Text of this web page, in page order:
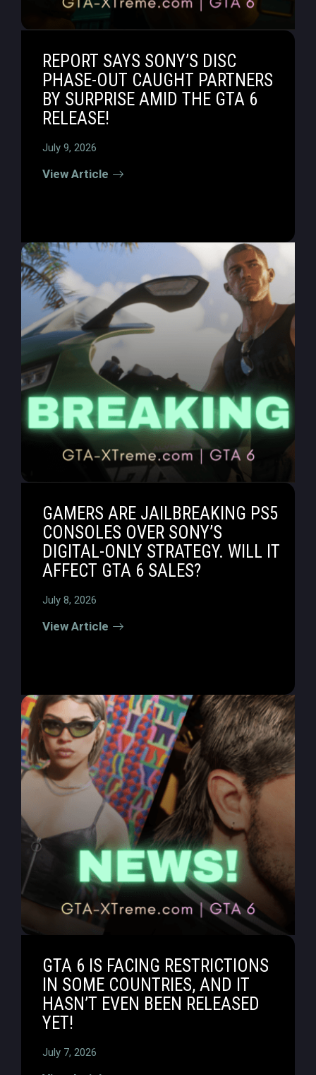
REPORT SAYS SONY’S DISC
PHASE-OUT CAUGHT PARTNERS
BY SURPRISE AMID THE GTA 6
RELEASE!
July 9, 2026
View Article
GAMERS ARE JAILBREAKING PS5
CONSOLES OVER SONY’S
DIGITAL-ONLY STRATEGY. WILL IT
AFFECT GTA 6 SALES?
July 8, 2026
View Article
GTA 6 IS FACING RESTRICTIONS
IN SOME COUNTRIES, AND IT
HASN’T EVEN BEEN RELEASED
YET!
July 7, 2026